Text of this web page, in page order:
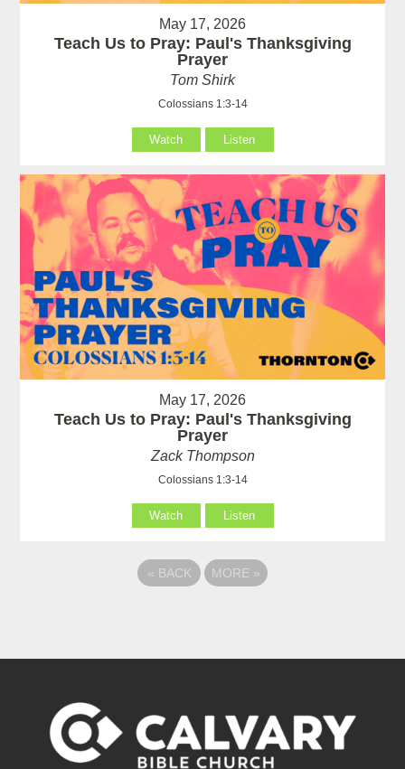
May 17, 2026
Teach Us to Pray: Paul's Thanksgiving
Prayer
Tom Shirk
Colossians 1:3-14
Watch Listen
May 17, 2026
Teach Us to Pray: Paul's Thanksgiving
Prayer
Zack Thompson
Colossians 1:3-14
Watch Listen
« BACK MORE »